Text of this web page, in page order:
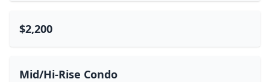
$2,200
Mid/Hi-Rise Condo